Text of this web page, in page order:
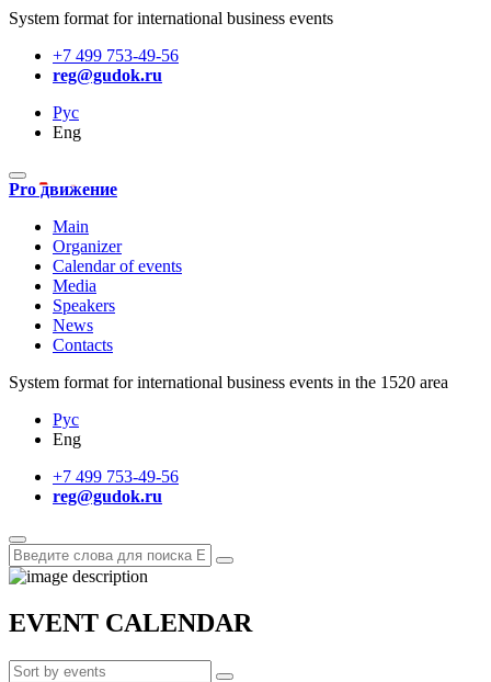
System format for international business events
+7 499 753-49-56
reg@gudok.ru
Рус
Eng
Pro движение
Main
Organizer
Calendar of events
Media
Speakers
News
Contacts
System format for international business events in the 1520 area
Рус
Eng
+7 499 753-49-56
reg@gudok.ru
EVENT CALENDAR